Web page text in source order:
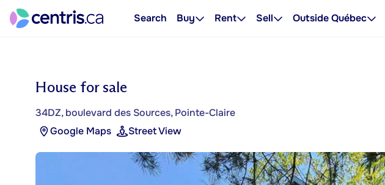
Search Buy Rent Sell Outside Québec
House for sale
34DZ, boulevard des Sources, Pointe-Claire
Google Maps
Street View